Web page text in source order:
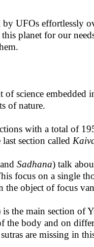
UFOs effortlessly
planet for our
of science
of nature.
with a total of
section called
and Sadhana) talk
focus on a single
the object of focus
is the main section of
the body and on
are missing in